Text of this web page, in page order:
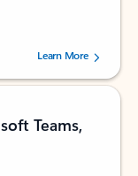
users.
Learn More
Teams,